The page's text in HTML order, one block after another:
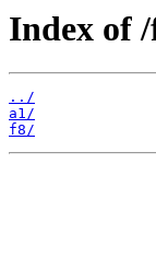
Index of
../
a1/
f8/